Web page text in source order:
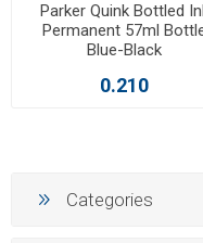
Parker Quink Bottled
Permanent 57ml
Blue-Black
0.210
Categories